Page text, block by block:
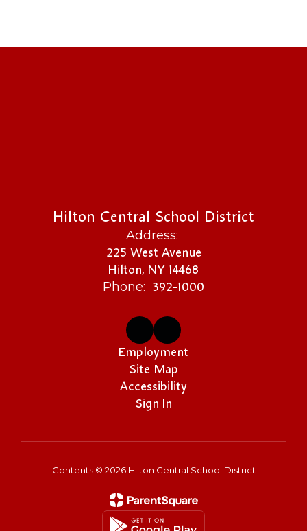
Hilton Central School District
Address:
225 West Avenue
Hilton, NY 14468
Phone: 392-1000
Employment
Site Map
Accessibility
Sign In
Contents © 2026 Hilton Central School District